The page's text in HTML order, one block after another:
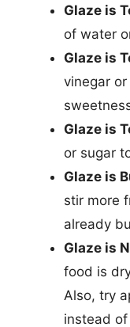
Glaze is
of water
Glaze is
vinegar
Glaze is
or sugar
Glaze is
stir more
already
Glaze is
food is
Also, try
instead